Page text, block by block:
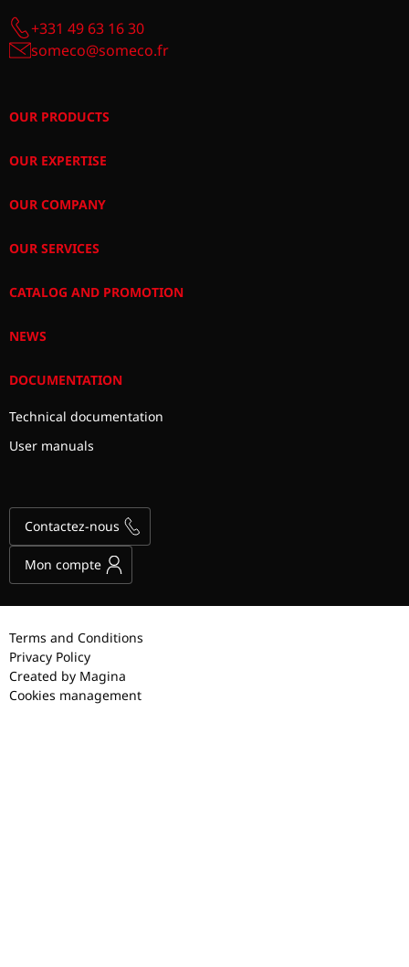
+331 49 63 16 30
someco@someco.fr
OUR PRODUCTS
OUR EXPERTISE
OUR COMPANY
OUR SERVICES
CATALOG AND PROMOTION
NEWS
DOCUMENTATION
Technical documentation
User manuals
Contactez-nous
Mon compte
Terms and Conditions
Privacy Policy
Created by Magina
Cookies management